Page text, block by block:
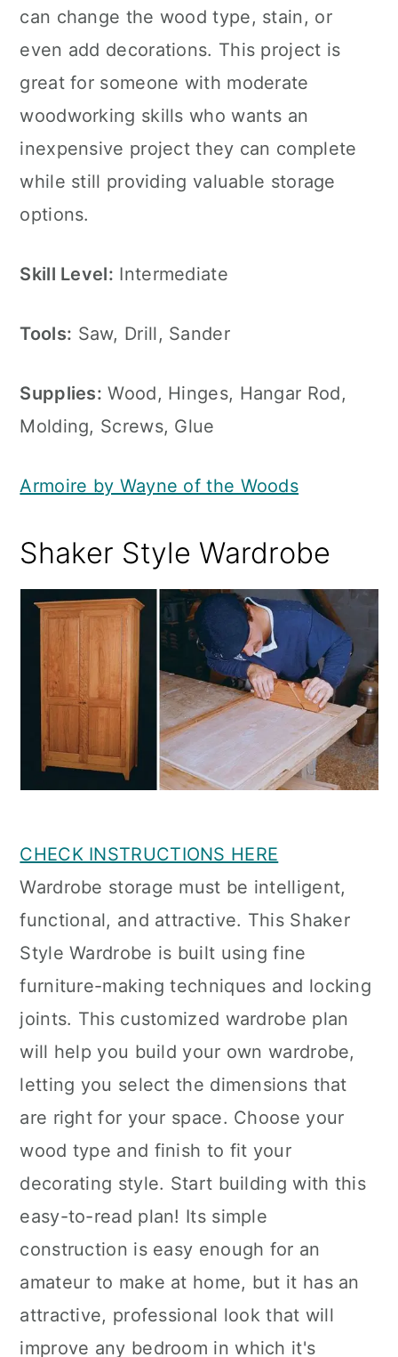
can change the wood type, stain, or
even add decorations. This project is
great for someone with moderate
woodworking skills who wants an
inexpensive project they can complete
while still providing valuable storage
options.
Skill Level: Intermediate
Tools: Saw, Drill, Sander
Supplies: Wood, Hinges, Hangar Rod,
Molding, Screws, Glue
Armoire by Wayne of the Woods
Shaker Style Wardrobe
CHECK INSTRUCTIONS HERE
Wardrobe storage must be intelligent,
functional, and attractive. This Shaker
Style Wardrobe is built using fine
furniture-making techniques and locking
joints. This customized wardrobe plan
will help you build your own wardrobe,
letting you select the dimensions that
are right for your space. Choose your
wood type and finish to fit your
decorating style. Start building with this
easy-to-read plan! Its simple
construction is easy enough for an
amateur to make at home, but it has an
attractive, professional look that will
improve any bedroom in which it's